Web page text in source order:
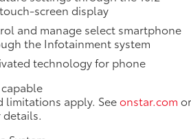
screen display
and manage select smartphone
the Infotainment system
technology for phone
limitations apply. Seeonstar.com
details.